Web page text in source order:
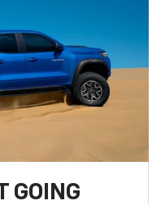
GOING